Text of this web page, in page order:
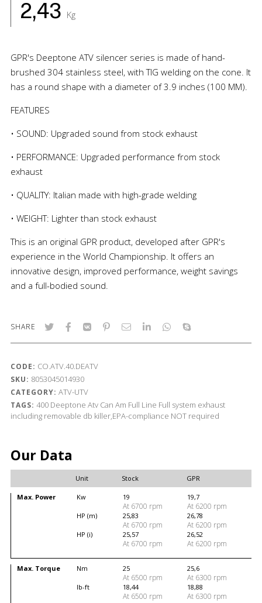
2,43 Kg
GPR's Deeptone ATV silencer series is made of hand-
brushed 304 stainless steel, with TIG welding on the cone. It
has a round shape with a diameter of 3.9 inches (100 MM).
FEATURES
• SOUND: Upgraded sound from stock exhaust
• PERFORMANCE: Upgraded performance from stock
exhaust
• QUALITY: Italian made with high-grade welding
• WEIGHT: Lighter than stock exhaust
This is an original GPR product, developed after GPR's
experience in the World Championship. It offers an
innovative design, improved performance, weight savings
and a full-bodied sound.
SHARE
CODE: CO.ATV.40.DEATV
SKU: 8053045014930
CATEGORY: ATV-UTV
TAGS: 400 Deeptone Atv Can Am Full Line Full system exhaust
including removable db killer,EPA-compliance NOT required
Our Data
Unit Stock GPR
Max. Power Kw 19
At 6700 rpm
19,7
At 6200 rpm
HP (m) 25,83
At 6700 rpm
26,78
At 6200 rpm
HP (i) 25,57
At 6700 rpm
26,52
At 6200 rpm
Max. Torque Nm 25
At 6500 rpm
25,6
At 6300 rpm
lb-ft 18,44
At 6500 rpm
18,88
At 6300 rpm